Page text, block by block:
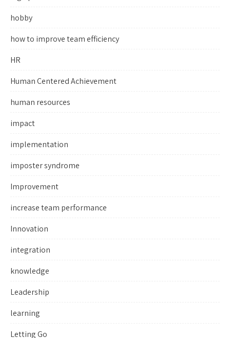
hobby
how to improve team efficiency
HR
Human Centered Achievement
human resources
impact
implementation
imposter syndrome
Improvement
increase team performance
Innovation
integration
knowledge
Leadership
learning
Letting Go